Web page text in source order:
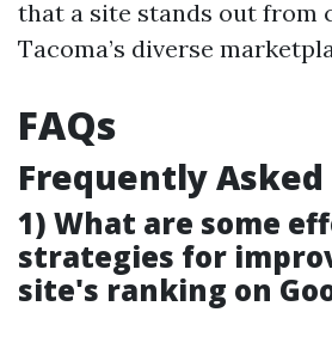
that a site stands out from
Tacoma’s diverse
FAQs
Frequently
1) What are some
strategies for
site's ranking on